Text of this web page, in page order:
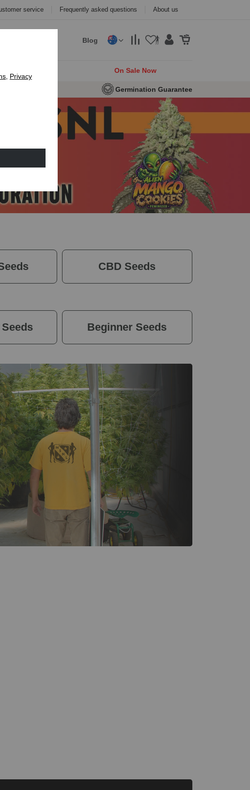
service Frequently asked questions About us
Blog
On Sale Now
Germination Guarantee
CBD Seeds
Beginner Seeds
, Privacy